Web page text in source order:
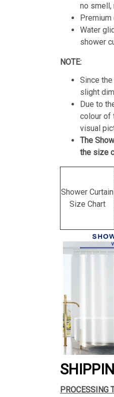
no smell,
Water
shower
NOTE:
Since
slight
Due to
colour of
visual
The
the size
Shower Curtain
Size Chart
PROCESSING